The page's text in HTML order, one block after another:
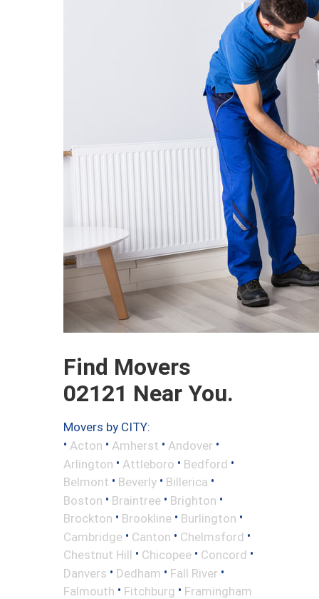
Find Movers
02121 Near You.
Movers by CITY:
• Acton • Amherst • Andover •
Arlington • Attleboro • Bedford •
Belmont • Beverly • Billerica •
Boston • Braintree • Brighton •
Brockton • Brookline • Burlington •
Cambridge • Canton • Chelmsford •
Chestnut Hill • Chicopee • Concord •
Danvers • Dedham • Fall River •
Falmouth • Fitchburg • Framingham